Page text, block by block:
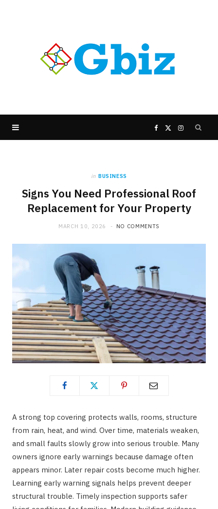
F
b
o
k
X
e
r
)
I
t
a
m
in BUSINESS
Signs You Need Professional Roof
Replacement for Your Property
MARCH 10, 2026 NO COMMENTS
A strong top covering protects walls, rooms, structure
from rain, heat, and wind. Over time, materials weaken,
and small faults slowly grow into serious trouble. Many
owners ignore early warnings because damage often
appears minor. Later repair costs become much higher.
Learning early warning signals helps prevent deeper
structural trouble. Timely inspection supports safer